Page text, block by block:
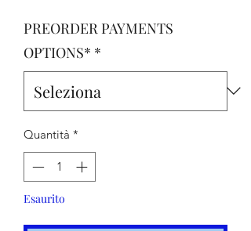
PREORDER PAYMENTS
OPTIONS* *
Quantità *
Esaurito